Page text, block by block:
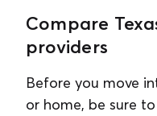
Compare
providers
Before you move
or home, be sure to